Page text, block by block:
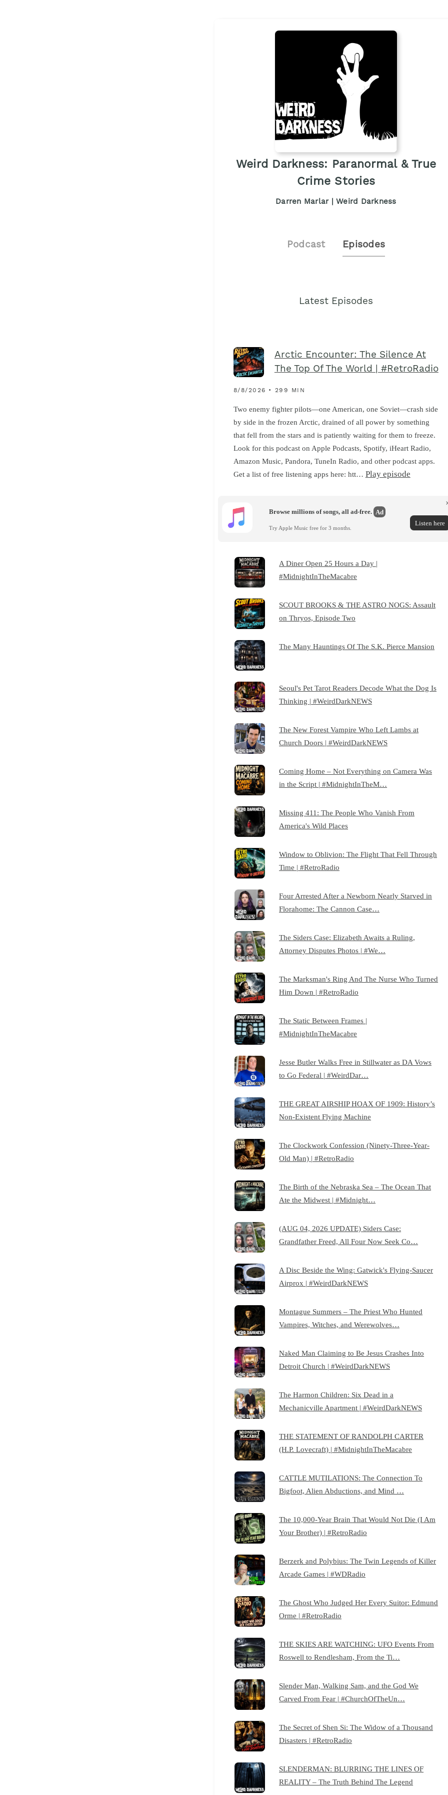
Weird Darkness: Paranormal & True
Crime Stories
Darren Marlar | Weird Darkness
Podcast Episodes
Latest Episodes
Arctic Encounter: The Silence At
The Top Of The World | #RetroRadio
8/8/2026 • 299 MIN
Two enemy fighter pilots—one American, one Soviet—crash side
by side in the frozen Arctic, drained of all power by something
that fell from the stars and is patiently waiting for them to freeze.
Look for this podcast on Apple Podcasts, Spotify, iHeart Radio,
Amazon Music, Pandora, TuneIn Radio, and other podcast apps.
Get a list of free listening apps here: htt… Play episode
Browse millions of songs, all ad-free. Ad
Try Apple Music free for 3 months.
Listen here
A Diner Open 25 Hours a Day |
#MidnightInTheMacabre
SCOUT BROOKS & THE ASTRO NOGS: Assault
on Thryos, Episode Two
The Many Hauntings Of The S.K. Pierce Mansion
Seoul's Pet Tarot Readers Decode What the Dog Is
Thinking | #WeirdDarkNEWS
The New Forest Vampire Who Left Lambs at
Church Doors | #WeirdDarkNEWS
Coming Home – Not Everything on Camera Was
in the Script | #MidnightInTheM…
Missing 411: The People Who Vanish From
America's Wild Places
Window to Oblivion: The Flight That Fell Through
Time | #RetroRadio
Four Arrested After a Newborn Nearly Starved in
Florahome: The Cannon Case…
The Siders Case: Elizabeth Awaits a Ruling,
Attorney Disputes Photos | #We…
The Marksman's Ring And The Nurse Who Turned
Him Down | #RetroRadio
The Static Between Frames |
#MidnightInTheMacabre
Jesse Butler Walks Free in Stillwater as DA Vows
to Go Federal | #WeirdDar…
THE GREAT AIRSHIP HOAX OF 1909: History’s
Non-Existent Flying Machine
The Clockwork Confession (Ninety-Three-Year-
Old Man) | #RetroRadio
The Birth of the Nebraska Sea – The Ocean That
Ate the Midwest | #Midnight…
(AUG 04, 2026 UPDATE) Siders Case:
Grandfather Freed, All Four Now Seek Co…
A Disc Beside the Wing: Gatwick's Flying-Saucer
Airprox | #WeirdDarkNEWS
Montague Summers – The Priest Who Hunted
Vampires, Witches, and Werewolves…
Naked Man Claiming to Be Jesus Crashes Into
Detroit Church | #WeirdDarkNEWS
The Harmon Children: Six Dead in a
Mechanicville Apartment | #WeirdDarkNEWS
THE STATEMENT OF RANDOLPH CARTER
(H.P. Lovecraft) | #MidnightInTheMacabre
CATTLE MUTILATIONS: The Connection To
Bigfoot, Alien Abductions, and Mind …
The 10,000-Year Brain That Would Not Die (I Am
Your Brother) | #RetroRadio
Berzerk and Polybius: The Twin Legends of Killer
Arcade Games | #WDRadio
The Ghost Who Judged Her Every Suitor: Edmund
Orme | #RetroRadio
THE SKIES ARE WATCHING: UFO Events From
Roswell to Rendlesham, From the Ti…
Slender Man, Walking Sam, and the God We
Carved From Fear | #ChurchOfTheUn…
The Secret of Shen Si: The Widow of a Thousand
Disasters | #RetroRadio
SLENDERMAN: BLURRING THE LINES OF
REALITY – The Truth Behind The Legend